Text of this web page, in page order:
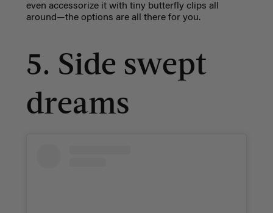
even accessorize it with tiny butterfly clips all
around—the options are all there for you.
5. Side swept
dreams